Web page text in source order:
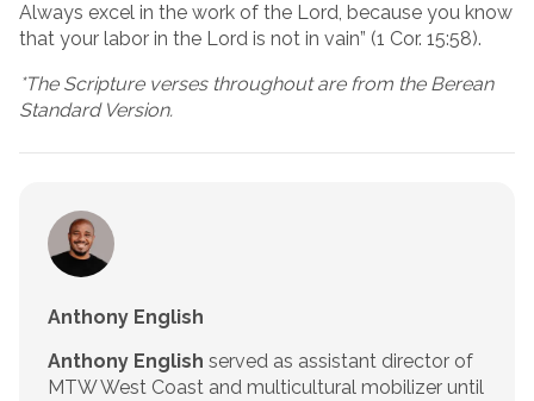
Always excel in the work of the Lord, because you know
that your labor in the Lord is not in vain” (1 Cor. 15:58).
*The Scripture verses throughout are from the Berean
Standard Version.
Anthony English
Anthony English served as assistant director of
MTW West Coast and multicultural mobilizer until